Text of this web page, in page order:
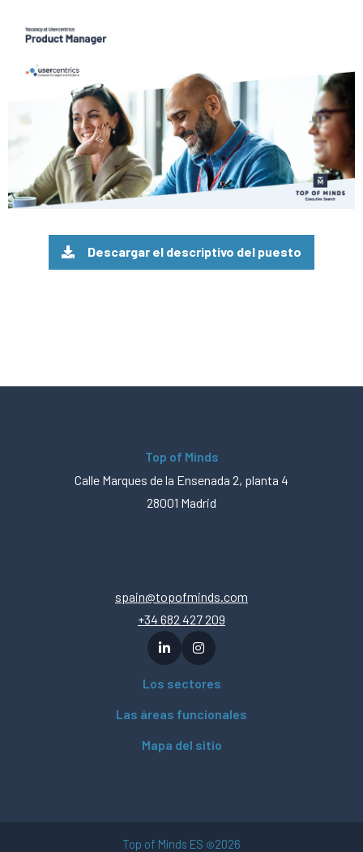
Descargar el descriptivo del puesto
Top of Minds
Calle Marques de la Ensenada 2, planta 4
28001 Madrid
spain@topofminds.com
+34 682 427 209
Los sectores
Las áreas funcionales
Mapa del sitio
Top of Minds ES ©2026